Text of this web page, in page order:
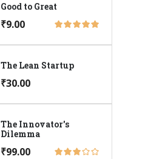
Good to Great
₹9.00
The Lean Startup
₹30.00
The Innovator's
Dilemma
₹99.00